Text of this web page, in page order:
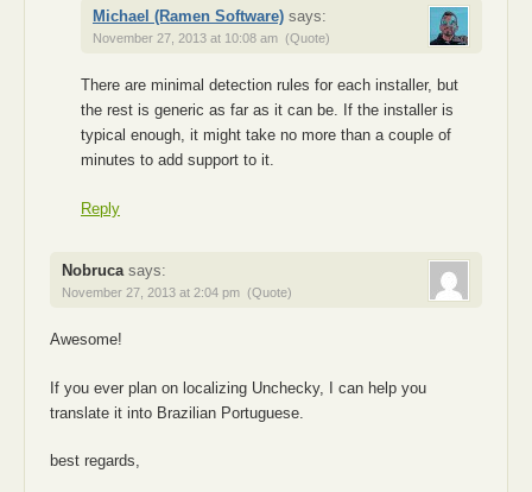
Michael (Ramen Software) says:
November 27, 2013 at 10:08 am (Quote)
There are minimal detection rules for each installer, but
the rest is generic as far as it can be. If the installer is
typical enough, it might take no more than a couple of
minutes to add support to it.
Reply
Nobruca says:
November 27, 2013 at 2:04 pm (Quote)
Awesome!
If you ever plan on localizing Unchecky, I can help you
translate it into Brazilian Portuguese.
best regards,